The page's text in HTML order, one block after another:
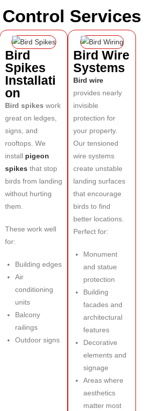
Services
Bird
Spikes
Installati
on
Bird spikes work
great on ledges,
signs, and
rooftops. We
install pigeon
spikes that stop
birds from landing
without hurting
them.
These work well
for:
Building edges
Air
conditioning
units
Balcony
railings
Outdoor signs
Bird Wire
Systems
Bird wire
provides nearly
invisible
protection for
your property.
Our tensioned
wire systems
create unstable
landing surfaces
that encourage
birds to find
better locations.
Perfect for:
Monument
and statue
protection
Building
facades and
architectural
features
Decorative
elements and
signage
Areas where
aesthetics
matter most